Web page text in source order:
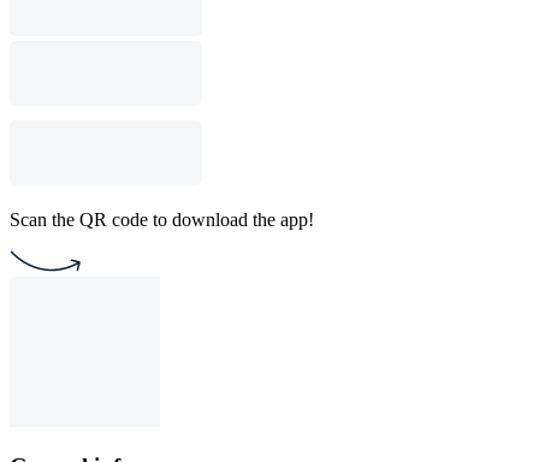
Scan the QR code to download the app!